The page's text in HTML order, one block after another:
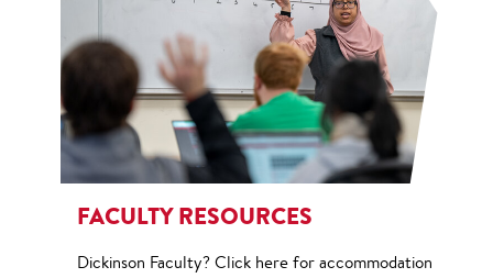
FACULTY RESOURCES
Dickinson Faculty? Click here for accommodation